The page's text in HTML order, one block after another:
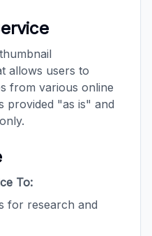
allows users to
from various online
provided "as is" and
To:
for research and